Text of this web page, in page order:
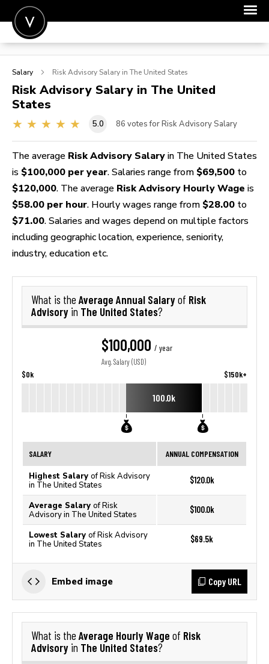
POST A JOB
SIGN IN
FOR CANDIDATES
FOR EMPLOYERS
Salary Risk Advisory Salary in The United States
Risk Advisory Salary in The United
States
5.0 86 votes for Risk Advisory Salary
The average Risk Advisory Salary in The United States
is $100,000 per year. Salaries range from $69,500 to
$120,000. The average Risk Advisory Hourly Wage is
$58.00 per hour. Hourly wages range from $28.00 to
$71.00. Salaries and wages depend on multiple factors
including geographic location, experience, seniority,
industry, education etc.
What is the Average Annual Salaryof Risk
Advisory in The United States?
$100,000 / year
Avg. Salary (USD)
$0k $150k+
100.0k
SALARY ANNUAL COMPENSATION
Highest Salary of Risk Advisory
in The United States
$120.0k
Average Salary of Risk
Advisory in The United States
$100.0k
Lowest Salary of Risk Advisory
in The United States
$69.5k
Embed image Copy URL
What is the Average Hourly Wage of Risk
Advisory in The United States?